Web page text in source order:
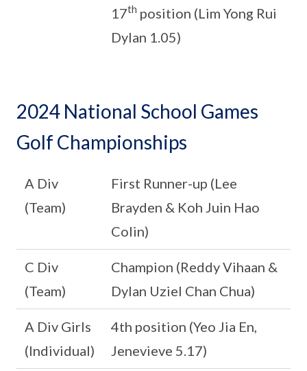
17th position (Lim Yong Rui
Dylan 1.05)
2024 National School Games
Golf Championships
A Div
(Team)
First Runner-up (Lee
Brayden & Koh Juin Hao
Colin)
C Div
(Team)
Champion (Reddy Vihaan &
Dylan Uziel Chan Chua)
A Div Girls
(Individual)
4th position (Yeo Jia En,
Jenevieve 5.17)